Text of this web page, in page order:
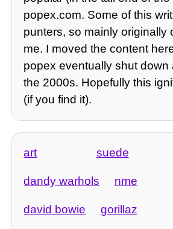
popex.com. Some of this
punters, so mainly originally
me. I moved the content
popex eventually shut down
the 2000s. Hopefully this
(if you find it).
art suede
dandy warhols nme
david bowie gorillaz